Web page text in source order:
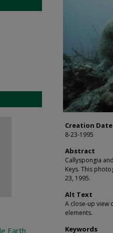
Creation Date
8-23-1995
Abstract
Callyspongia
Keys. This
23, 1995.
Alt Text
A close-up view
elements.
Keywords
Earth